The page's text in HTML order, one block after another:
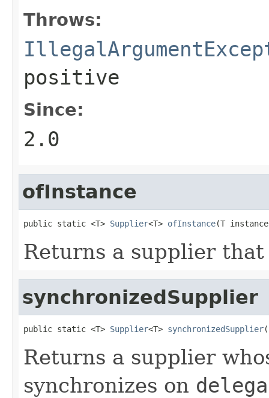
Throws:
positive
Since:
2.0
ofInstance
public static <T> Supplier<T> ofInstance(T
Returns a supplier
synchronizedSupplier
public static <T> Supplier<T> synchronizedSupplier(
Returns a supplier
synchronizes on